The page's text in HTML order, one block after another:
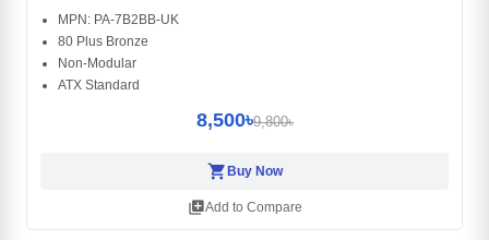
MPN: PA-7B2BB-UK
80 Plus Bronze
Non-Modular
ATX Standard
8,500৳9,800৳
shopping_cart Buy Now
library_addAdd to Compare